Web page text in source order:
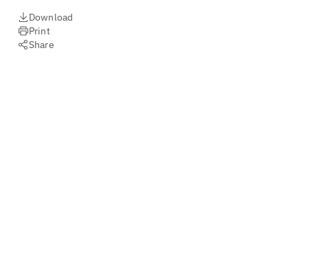
Download
Print
Share